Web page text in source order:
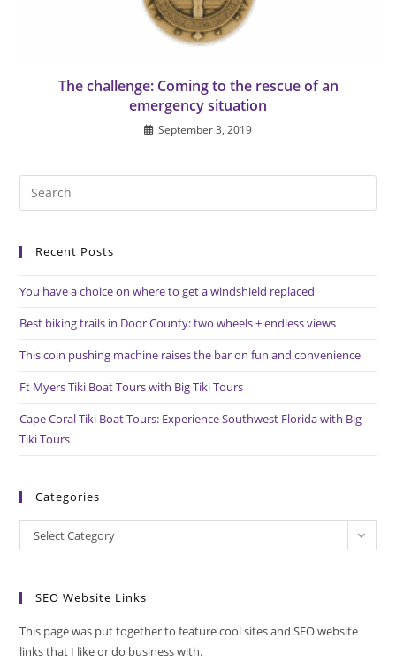
The challenge: Coming to the rescue of an
emergency situation
September 3, 2019
Recent Posts
You have a choice on where to get a windshield replaced
Best biking trails in Door County: two wheels + endless views
This coin pushing machine raises the bar on fun and convenience
Ft Myers Tiki Boat Tours with Big Tiki Tours
Cape Coral Tiki Boat Tours: Experience Southwest Florida with Big
Tiki Tours
Categories
Categories
Select Category
SEO Website Links
This page was put together to feature cool sites and SEO website
links that I like or do business with.